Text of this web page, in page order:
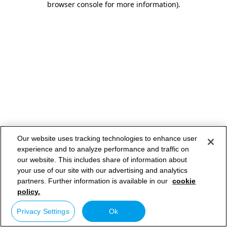
browser console for more information).
Our website uses tracking technologies to enhance user
experience and to analyze performance and traffic on
our website. This includes share of information about
your use of our site with our advertising and analytics
partners. Further information is available in our cookie
policy.
Privacy Settings Ok